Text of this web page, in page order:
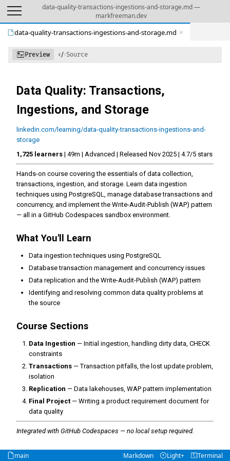
data-quality-transactions-ingestions-and-storage.md —
markfreeman.dev
data-quality-transactions-ingestions-and-storage.md
Preview Source
Data Quality: Transactions,
Ingestions, and Storage
linkedin.com/learning/data-quality-transactions-ingestions-and-
storage
1,725 learners | 49m | Advanced | Released Nov 2025 | 4.7/5 stars
Hands-on course covering the essentials of data collection,
transactions, ingestion, and storage. Learn data ingestion
techniques using PostgreSQL, manage database transactions and
concurrency, and implement the Write-Audit-Publish (WAP) pattern
— all in a GitHub Codespaces sandbox environment.
What You'll Learn
Data ingestion techniques using PostgreSQL
Database transaction management and concurrency issues
Data replication and the Write-Audit-Publish (WAP) pattern
Identifying and resolving common data quality problems at
the source
Course Sections
Data Ingestion — Initial ingestion, handling dirty data, CHECK
constraints
Transactions — Transaction pitfalls, the lost update problem,
isolation
Replication — Data lakehouses, WAP pattern implementation
Final Project — Writing a product requirement document for
data quality
Integrated with GitHub Codespaces — no local setup required.
main Markdown Light+ Terminal